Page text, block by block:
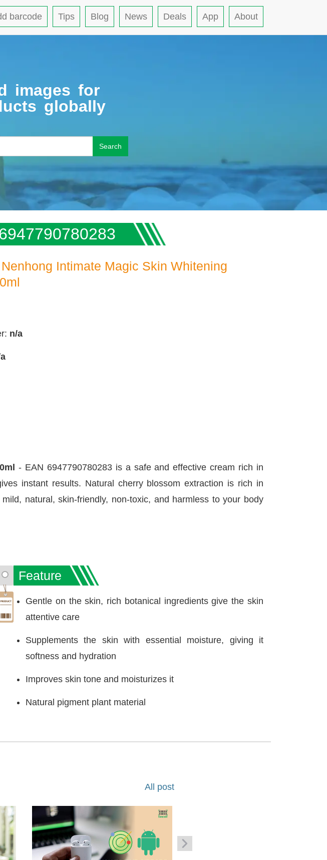
barcode Tips Blog News Deals App About
images for
globally
Search
Intimate Magic Skin Whitening
n/a
- EAN 6947790780283 is a safe and effective cream rich in
instant results. Natural cherry blossom extraction is rich in
natural, skin-friendly, non-toxic, and harmless to your body
Feature
Gentle on the skin, rich botanical ingredients give the skin
attentive care
Supplements the skin with essential moisture, giving it
softness and hydration
Improves skin tone and moisturizes it
Natural pigment plant material
All post